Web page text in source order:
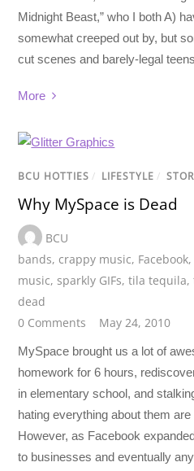
Midnight Beast,” who I both A)
somewhat creeped out by, but
cut scenes and barely-legal
More
BCU HOTTIES / LIFESTYLE /
Why MySpace is Dead
BCU
bands, crappy music, Facebook,
music,sparkly GIFs,tila tequila,
dead
0 Comments
May 24, 2010
MySpace brought us a lot of
homework for 6 hours,
in elementary school, and
hating everything about them
However, as Facebook
to businesses and eventually